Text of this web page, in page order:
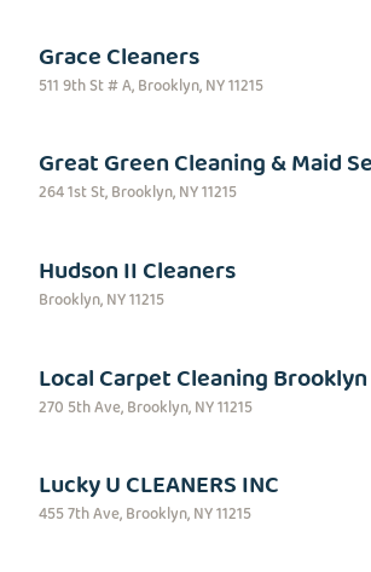
Grace Cleaners
511 9th St # A, Brooklyn, NY 11215
Great Green Cleaning & Maid
264 1st St, Brooklyn, NY 11215
Hudson II Cleaners
Brooklyn, NY 11215
Local Carpet Cleaning Brooklyn
270 5th Ave, Brooklyn, NY 11215
Lucky U CLEANERS INC
455 7th Ave, Brooklyn, NY 11215